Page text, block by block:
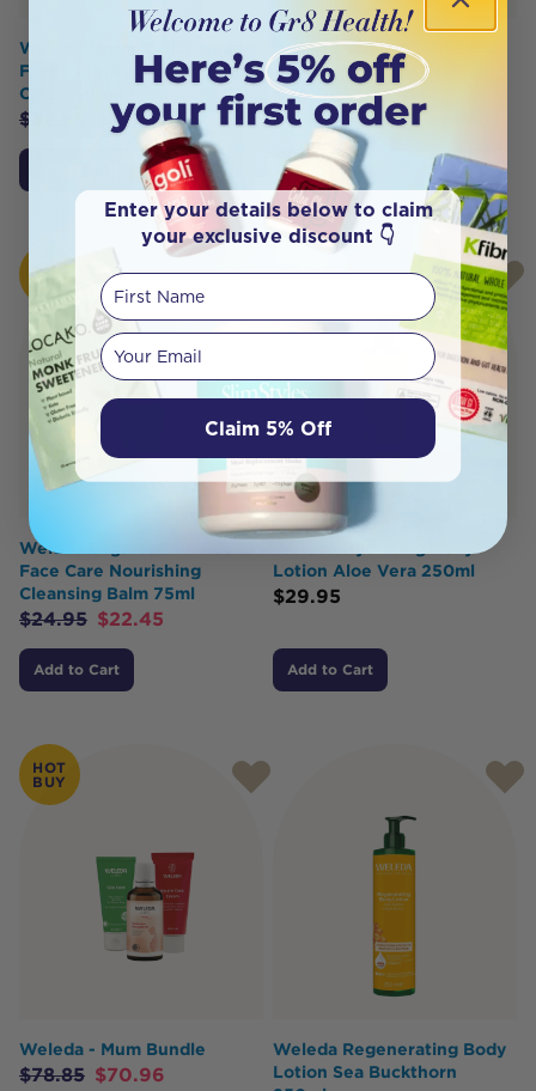
Weleda Organic Skin Food
Face Care Nourishing Night
Cream 40ml
$ 29.65
Weleda Organic Skin Food
Body Indulgence Pack
$39.90 $33.91
Notify Me
HOT
BUY
Weleda Organic Skin Food
Face Care Nourishing
Cleansing Balm 75ml
$24.95 $22.45
Add to Cart
Lotion Aloe Vera 250ml
$29.95
Add to Cart
HOT
BUY
Weleda - Mum Bundle
$78.85 $70.96
Weleda Regenerating Body
Lotion Sea Buckthorn
Enter your details below to claim
your exclusive discount 👇
First Name
Your email
Claim 5% Off